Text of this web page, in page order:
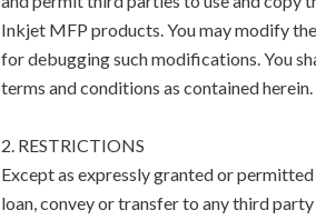
Inkjet MFP products. You may modify
for debugging such modifications. You
terms and conditions as contained herein.
2. RESTRICTIONS
Except as expressly granted or permitted
loan, convey or transfer to any third